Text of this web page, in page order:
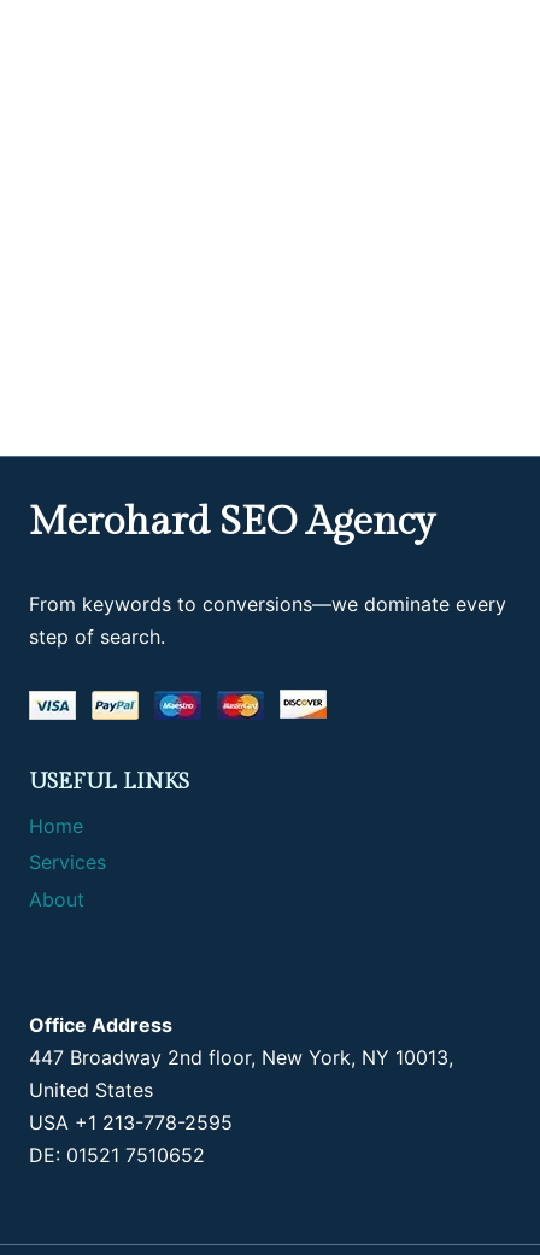
Merohard SEO Agency
From keywords to conversions—we dominate every
step of search.
USEFUL LINKS
Home
Services
About
Office Address
447 Broadway 2nd floor, New York, NY 10013,
United States
USA +1 213-778-2595
DE: 01521 7510652